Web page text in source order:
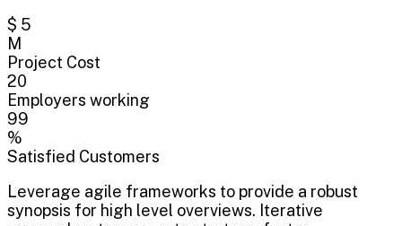
$ 5
M
Project Cost
20
Employers working
99
%
Satisfied Customers
Leverage agile frameworks to provide a robust
synopsis for high level overviews. Iterative